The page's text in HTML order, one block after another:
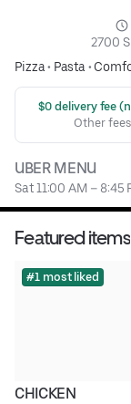
2700
Pizza• Pasta •
$0 delivery fee
Other fees
UBER MENU
Sat 11:00 AM – 8:45
Featured items
#1 most liked
CHICKEN